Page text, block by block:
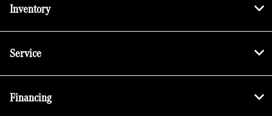
Inventory
Service
Financing